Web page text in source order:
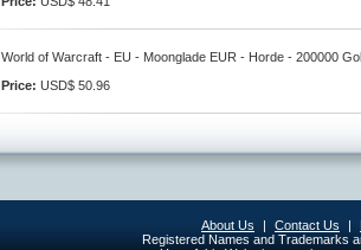
World of Warcraft - EU - Moonglade EUR - Horde - 200000
Price: USD$ 50.96
About Us | Contact Us |
Registered Names and Trademarks